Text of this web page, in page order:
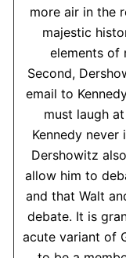
more air in the
majestic
elements of
Second,
email to
must laugh
Kennedy
Dershowitz
allow him to
and that Walt
debate. It is
acute variant of